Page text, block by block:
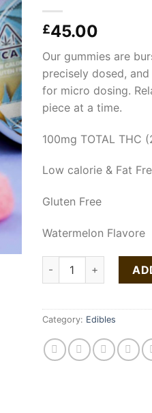
£45.00
Our gummies are
precisely dosed,
for micro dosing.
piece at a time.
100mg TOTAL THC
Low calorie & Fat
Gluten Free
Watermelon Flavore
STIIIZY BIIIT
Category: Edibles